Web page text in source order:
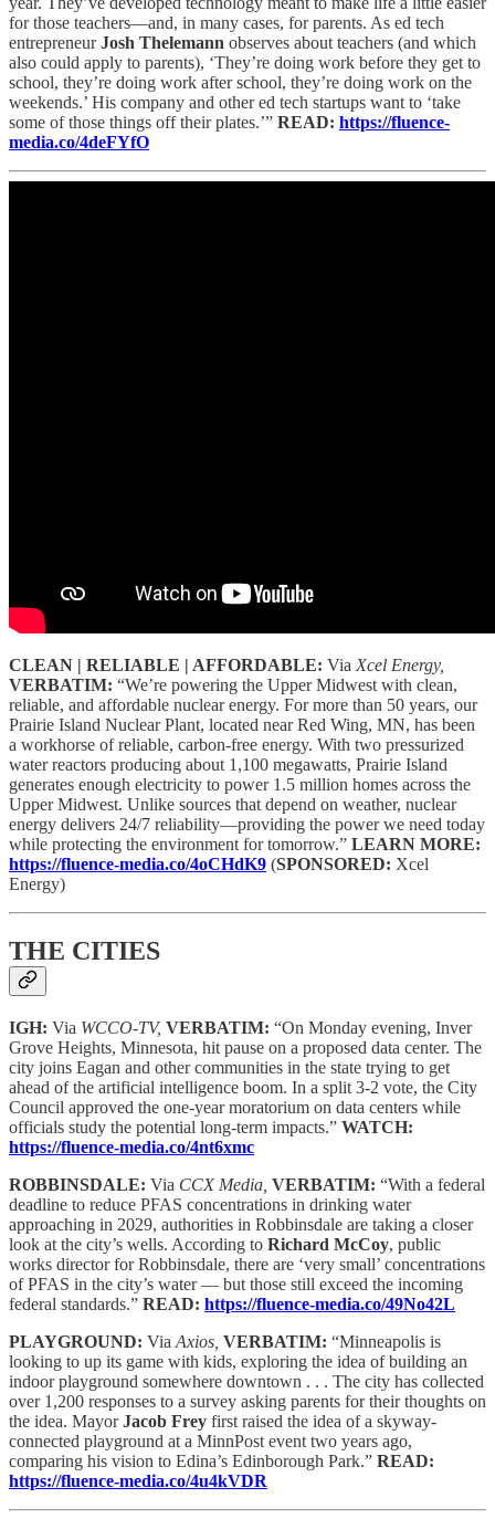
for those teachers—and, in many cases, for parents. As ed tech
entrepreneurJosh Thelemann observes about teachers (and which
also could apply to parents), ‘They’re doing work before they get to
school, they’re doing work after school, they’re doing work on the
weekends.’ His company and other ed tech startups want to ‘take
some of those things off their plates.’” READ: https://fluence-
media.co/4deFYfO
CLEAN | RELIABLE | AFFORDABLE: ViaXcel Energy,
VERBATIM: “We’re powering the Upper Midwest with clean,
reliable, and affordable nuclear energy. For more than 50 years, our
Prairie Island Nuclear Plant, located near Red Wing, MN, has been
a workhorse of reliable, carbon-free energy. With two pressurized
water reactors producing about 1,100 megawatts, Prairie Island
generates enough electricity to power 1.5 million homes across the
Upper Midwest. Unlike sources that depend on weather, nuclear
energy delivers 24/7 reliability—providing the power we need today
while protecting the environment for tomorrow.” LEARN MORE:
https://fluence-media.co/4oCHdK9 (SPONSORED: Xcel
Energy)
THE CITIES
IGH: Via WCCO-TV, VERBATIM: “On Monday evening, Inver
Grove Heights, Minnesota, hit pause on a proposed data center. The
city joins Eagan and other communities in the state trying to get
ahead of the artificial intelligence boom. In a split 3-2 vote, the City
Council approved the one-year moratorium on data centers while
officials study the potential long-term impacts.” WATCH:
https://fluence-media.co/4nt6xmc
ROBBINSDALE: Via CCX Media, VERBATIM: “With a federal
deadline to reduce PFAS concentrations in drinking water
approaching in 2029, authorities in Robbinsdale are taking a closer
look at the city’s wells. According to Richard McCoy, public
works director for Robbinsdale, there are ‘very small’ concentrations
of PFAS in the city’s water — but those still exceed the incoming
federal standards.” READ: https://fluence-media.co/49No42L
PLAYGROUND: Via Axios, VERBATIM: “Minneapolis is
looking to up its game with kids, exploring the idea of building an
indoor playground somewhere downtown . . . The city has collected
over 1,200 responses to a survey asking parents for their thoughts on
the idea. MayorJacob Frey first raised the idea of a skyway-
connected playground at a MinnPost event two years ago,
comparing his vision to Edina’s Edinborough Park.” READ:
https://fluence-media.co/4u4kVDR